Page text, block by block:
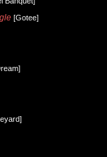
[Gotee]